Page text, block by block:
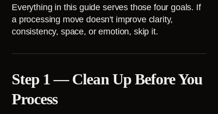
Everything in this guide serves those four goals. If
a processing move doesn't improve clarity,
consistency, space, or emotion, skip it.
Step 1 — Clean Up Before You
Process